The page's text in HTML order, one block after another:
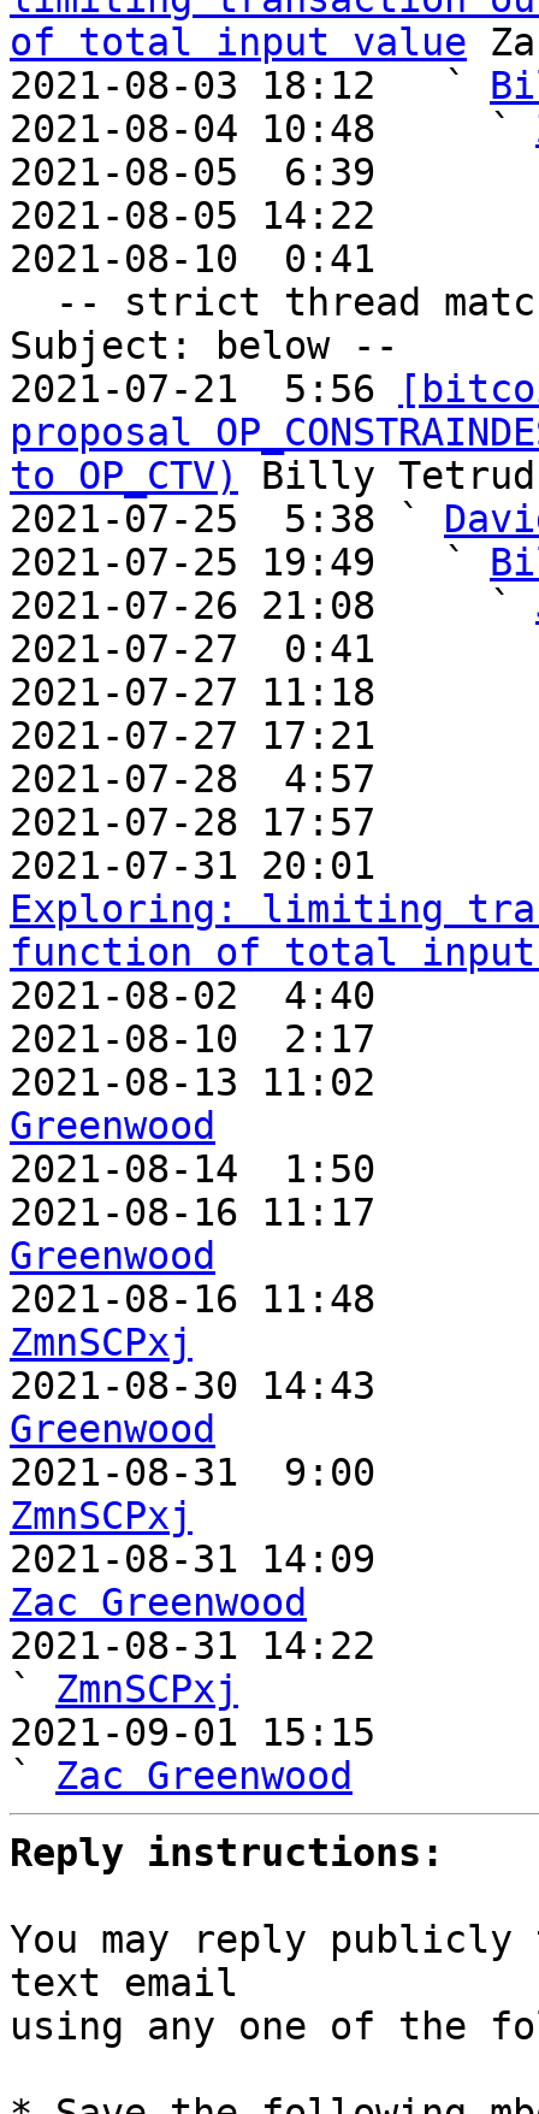
of total input value
2021-08-03 18:12   `
2021-08-04 10:48     `
2021-08-05  6:39
2021-08-05 14:22
2021-08-10  0:41
Subject: below --
2021-07-21  5:56
proposal
to OP_CTV)
Billy Tetrud
2021-07-25  5:38 `
2021-07-25 19:49   `
2021-07-26 21:08     `
2021-07-27  0:41
2021-07-27 11:18
2021-07-27 17:21
2021-07-28  4:57
2021-07-28 17:57
2021-07-31 20:01
Exploring: limiting
function of total input
2021-08-02  4:40
2021-08-10  2:17
2021-08-13 11:02
Greenwood
2021-08-14  1:50
2021-08-16
Greenwood
ZmnSCPxj
2021-08-30
Greenwood
ZmnSCPxj
Zac Greenwood
2021-08-31 14:22
` ZmnSCPxj
2021-09-01 15:15
` Zac Greenwood
Reply instructions:
You may reply
text email
using any one of the